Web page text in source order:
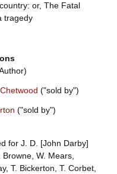
or, The Fatal
tragedy
("sold by")
("sold by")
for J. D. [John Darby]
W. Mears,
T. Bickerton, T. Corbet,